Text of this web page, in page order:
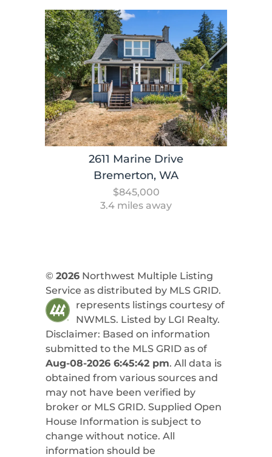
2611 Marine Drive
Bremerton, WA
$845,000
3.4 miles away
© 2026Northwest Multiple Listing
Service as distributed by MLS GRID.
represents listings courtesy of
NWMLS. Listed by LGI Realty.
Disclaimer: Based on information
submitted to the MLS GRID as of
Aug-08-2026 6:45:42 pm. All data is
obtained from various sources and
may not have been verified by
broker or MLS GRID. Supplied Open
House Information is subject to
change without notice. All
information should be